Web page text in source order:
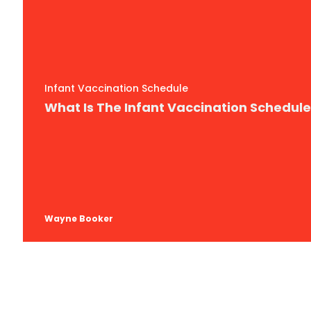
Infant Vaccination Schedule
What Is The Infant Vaccination
Wayne Booker